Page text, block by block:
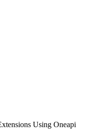
Using Oneapi